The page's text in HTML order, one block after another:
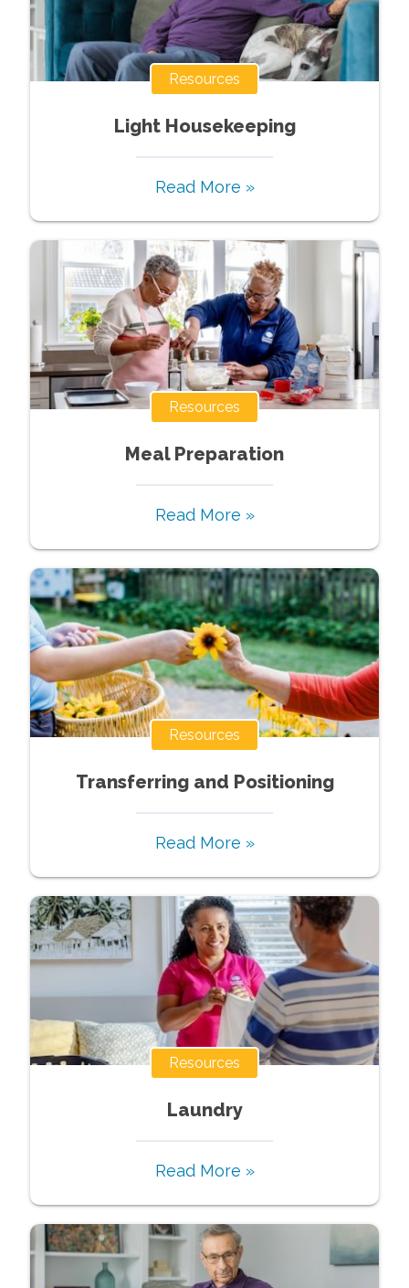
Resources
Light Housekeeping
Read More »
Resources
Meal Preparation
Read More »
Resources
Transferring and Positioning
Read More »
Resources
Laundry
Read More »